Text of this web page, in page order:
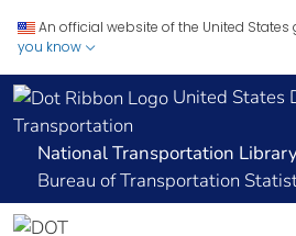
An official website of the United States
you know
United States
Transportation
National Transportation
Bureau of Transportation